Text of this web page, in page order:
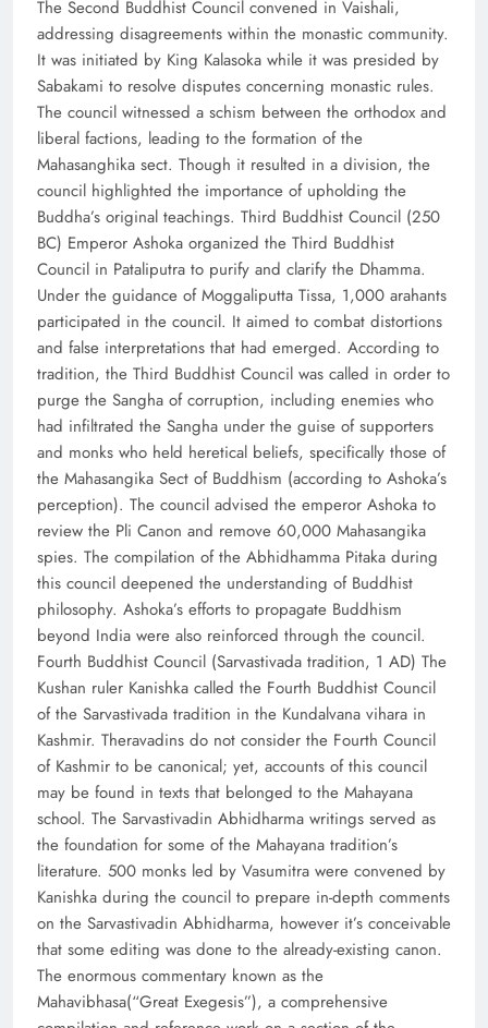
The Second Buddhist Council convened in Vaishali,
addressing disagreements within the monastic community.
It was initiated by King Kalasoka while it was presided by
Sabakami to resolve disputes concerning monastic rules.
The council witnessed a schism between the orthodox and
liberal factions, leading to the formation of the
Mahasanghika sect. Though it resulted in a division, the
council highlighted the importance of upholding the
Buddha’s original teachings. Third Buddhist Council (250
BC) Emperor Ashoka organized the Third Buddhist
Council in Pataliputra to purify and clarify the Dhamma.
Under the guidance of Moggaliputta Tissa, 1,000 arahants
participated in the council. It aimed to combat distortions
and false interpretations that had emerged. According to
tradition, the Third Buddhist Council was called in order to
purge the Sangha of corruption, including enemies who
had infiltrated the Sangha under the guise of supporters
and monks who held heretical beliefs, specifically those of
the Mahasangika Sect of Buddhism (according to Ashoka’s
perception). The council advised the emperor Ashoka to
review the Pli Canon and remove 60,000 Mahasangika
spies. The compilation of the Abhidhamma Pitaka during
this council deepened the understanding of Buddhist
philosophy. Ashoka’s efforts to propagate Buddhism
beyond India were also reinforced through the council.
Fourth Buddhist Council (Sarvastivada tradition, 1 AD) The
Kushan ruler Kanishka called the Fourth Buddhist Council
of the Sarvastivada tradition in the Kundalvana vihara in
Kashmir. Theravadins do not consider the Fourth Council
of Kashmir to be canonical; yet, accounts of this council
may be found in texts that belonged to the Mahayana
school. The Sarvastivadin Abhidharma writings served as
the foundation for some of the Mahayana tradition’s
literature. 500 monks led by Vasumitra were convened by
Kanishka during the council to prepare in-depth comments
on the Sarvastivadin Abhidharma, however it’s conceivable
that some editing was done to the already-existing canon.
The enormous commentary known as the
Mahavibhasa(“Great Exegesis”), a comprehensive